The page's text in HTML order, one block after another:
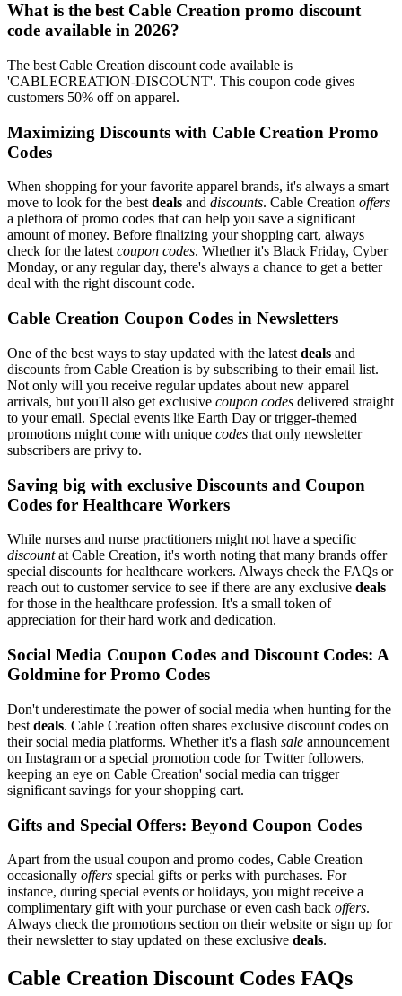
What is the best Cable Creation promo discount
code available in 2026?
The best Cable Creation discount code available is
'CABLECREATION-DISCOUNT'. This coupon code gives
customers 50% off on apparel.
Maximizing Discounts with Cable Creation Promo
Codes
When shopping for your favorite apparel brands, it's always a smart
move to look for the bestdeals and discounts. Cable Creation offers
a plethora of promo codes that can help you save a significant
amount of money. Before finalizing your shopping cart, always
check for the latestcoupon codes. Whether it's Black Friday, Cyber
Monday, or any regular day, there's always a chance to get a better
deal with the right discount code.
Cable Creation Coupon Codes in Newsletters
One of the best ways to stay updated with the latest deals and
discounts from Cable Creation is by subscribing to their email list.
Not only will you receive regular updates about new apparel
arrivals, but you'll also get exclusive coupon codes delivered straight
to your email. Special events like Earth Day or trigger-themed
promotions might come with unique codes that only newsletter
subscribers are privy to.
Saving big with exclusive Discounts and Coupon
Codes for Healthcare Workers
While nurses and nurse practitioners might not have a specific
discountat Cable Creation, it's worth noting that many brands offer
special discounts for healthcare workers. Always check the FAQs or
reach out to customer service to see if there are any exclusive deals
for those in the healthcare profession. It's a small token of
appreciation for their hard work and dedication.
Social Media Coupon Codes and Discount Codes: A
Goldmine for Promo Codes
Don't underestimate the power of social media when hunting for the
best deals. Cable Creation often shares exclusive discount codes on
their social media platforms. Whether it's a flash sale announcement
on Instagram or a special promotion code for Twitter followers,
keeping an eye on Cable Creation' social media can trigger
significant savings for your shopping cart.
Gifts and Special Offers: Beyond Coupon Codes
Apart from the usual coupon and promo codes, Cable Creation
occasionally offers special gifts or perks with purchases. For
instance, during special events or holidays, you might receive a
complimentary gift with your purchase or even cash back offers.
Always check the promotions section on their website or sign up for
their newsletter to stay updated on these exclusive deals.
Cable Creation Discount Codes FAQs